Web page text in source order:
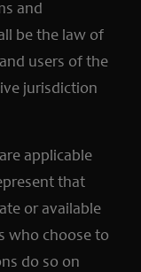
and
be the law of
users of the
jurisdiction
applicable
that
or available
who choose to
do so on